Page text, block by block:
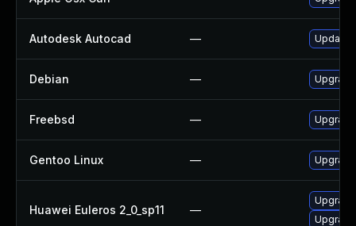
Autodesk Autocad — Update
Debian —
Freebsd —
Gentoo Linux —
Huawei Euleros 2_0_sp11 —